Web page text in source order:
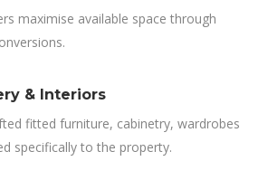
maximise available space through
& Interiors
fitted furniture, cabinetry, wardrobes
specifically to the property.